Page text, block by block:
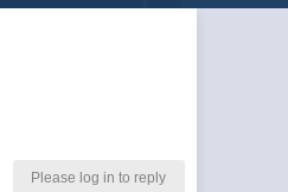
Please log in to reply